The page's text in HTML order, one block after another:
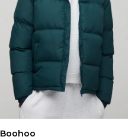
Boohoo